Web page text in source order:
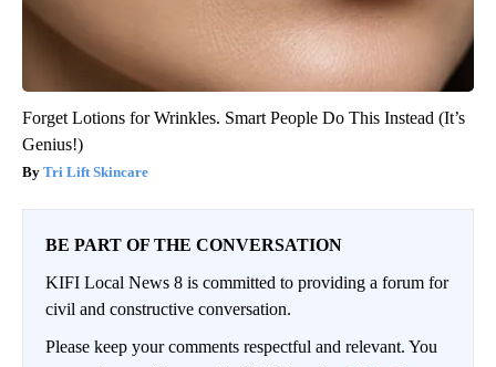
Forget Lotions for Wrinkles. Smart People Do This Instead (It’s
Genius!)
Tri Lift Skincare
BE PART OF THE CONVERSATION
KIFI Local News 8 is committed to providing a forum for
civil and constructive conversation.
Please keep your comments respectful and relevant. You